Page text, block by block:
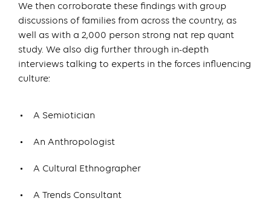
We then corroborate these findings with group
discussions of families from across the country, as
well as with a 2,000 person strong nat rep quant
study. We also dig further through in-depth
interviews talking to experts in the forces influencing
culture:
A Semiotician
An Anthropologist
A Cultural Ethnographer
A Trends Consultant